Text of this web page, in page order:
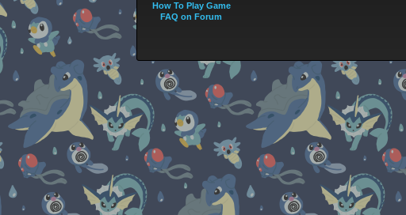
How To Play Game
FAQ on Forum